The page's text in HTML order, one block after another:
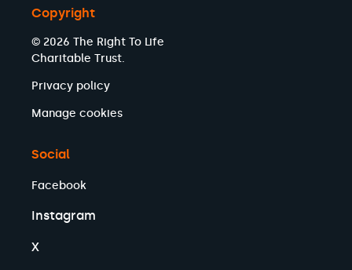
Copyright
© 2026 The Right To Life
Charitable Trust.
Privacy policy
Manage cookies
Social
Facebook
Instagram
X